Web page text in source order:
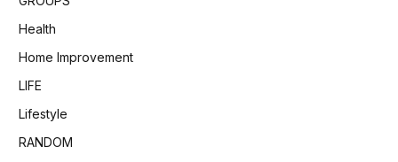
Health
Home Improvement
LIFE
Lifestyle
RANDOM